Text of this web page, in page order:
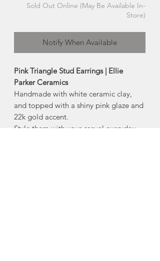
Sold Out Online (May Be Available In-
Store)
Notify When Available
Pink Triangle Stud Earrings | Ellie
Parker Ceramics
Handmade with white ceramic clay,
and topped with a shiny pink glaze and
22k gold accent.
Style them with your casual everyday